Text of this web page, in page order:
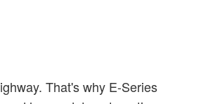
That's why E-Series